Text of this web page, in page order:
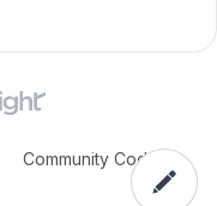
Community Code of